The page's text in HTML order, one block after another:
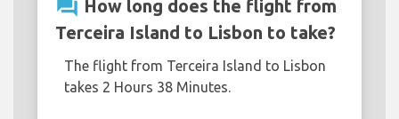
question_answer How long does the flight from
Terceira Island to Lisbon to take?
The flight from Terceira Island to Lisbon
takes 2 Hours 38 Minutes.